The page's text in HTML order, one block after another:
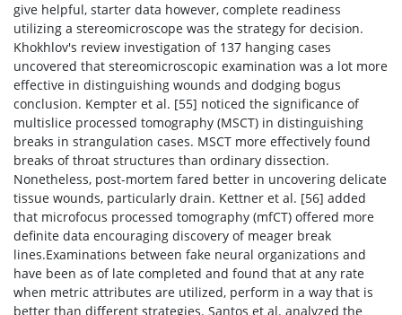
give helpful, starter data however, complete readiness
utilizing a stereomicroscope was the strategy for decision.
Khokhlov's review investigation of 137 hanging cases
uncovered that stereomicroscopic examination was a lot more
effective in distinguishing wounds and dodging bogus
conclusion. Kempter et al. [55] noticed the significance of
multislice processed tomography (MSCT) in distinguishing
breaks in strangulation cases. MSCT more effectively found
breaks of throat structures than ordinary dissection.
Nonetheless, post-mortem fared better in uncovering delicate
tissue wounds, particularly drain. Kettner et al. [56] added
that microfocus processed tomography (mfCT) offered more
definite data encouraging discovery of meager break
lines.Examinations between fake neural organizations and
have been as of late completed and found that at any rate
when metric attributes are utilized, perform in a way that is
better than different strategies. Santos et al. analyzed the